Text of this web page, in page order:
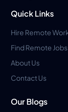
Quick Links
Hire Remote
Find Remote Jobs
About Us
Contact Us
Our Blogs